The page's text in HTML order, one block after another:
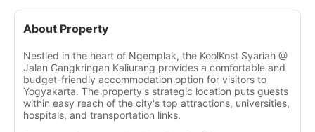
About Property
Nestled in the heart of Ngemplak, the KoolKost Syariah @
Jalan Cangkringan Kaliurang provides a comfortable and
budget-friendly accommodation option for visitors to
Yogyakarta. The property's strategic location puts guests
within easy reach of the city's top attractions, universities,
hospitals, and transportation links.